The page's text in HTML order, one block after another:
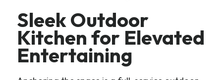
Sleek Outdoor
Kitchen for Elevated
Entertaining